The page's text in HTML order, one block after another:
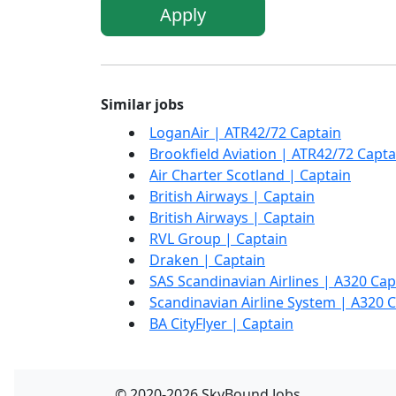
Apply
Similar jobs
LoganAir | ATR42/72 Captain
Brookfield Aviation | ATR42/72
Air Charter Scotland | Captain
British Airways | Captain
British Airways | Captain
RVL Group | Captain
Draken | Captain
SAS Scandinavian Airlines | A320
Scandinavian Airline System | A320
BA CityFlyer | Captain